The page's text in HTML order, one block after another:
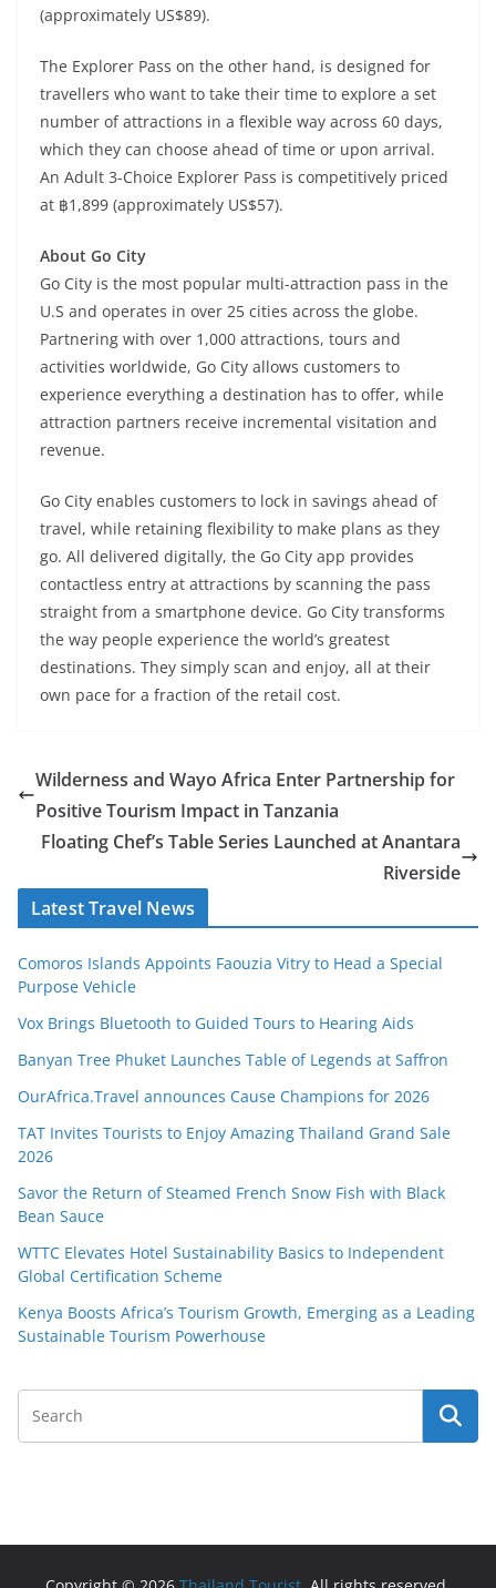
(approximately US$89).
The Explorer Pass on the other hand, is designed for
travellers who want to take their time to explore a set
number of attractions in a flexible way across 60 days,
which they can choose ahead of time or upon arrival.
An Adult 3-Choice Explorer Pass is competitively priced
at ฿1,899 (approximately US$57).
About Go City
Go City is the most popular multi-attraction pass in the
U.S and operates in over 25 cities across the globe.
Partnering with over 1,000 attractions, tours and
activities worldwide, Go City allows customers to
experience everything a destination has to offer, while
attraction partners receive incremental visitation and
revenue.
Go City enables customers to lock in savings ahead of
travel, while retaining flexibility to make plans as they
go. All delivered digitally, the Go City app provides
contactless entry at attractions by scanning the pass
straight from a smartphone device. Go City transforms
the way people experience the world’s greatest
destinations. They simply scan and enjoy, all at their
own pace for a fraction of the retail cost.
Wilderness and Wayo Africa Enter Partnership for
Positive Tourism Impact in Tanzania
Floating Chef’s Table Series Launched at Anantara
Riverside
Latest Travel News
Comoros Islands Appoints Faouzia Vitry to Head a Special
Purpose Vehicle
Vox Brings Bluetooth to Guided Tours to Hearing Aids
Banyan Tree Phuket Launches Table of Legends at Saffron
OurAfrica.Travel announces Cause Champions for 2026
TAT Invites Tourists to Enjoy Amazing Thailand Grand Sale
2026
Savor the Return of Steamed French Snow Fish with Black
Bean Sauce
WTTC Elevates Hotel Sustainability Basics to Independent
Global Certification Scheme
Kenya Boosts Africa’s Tourism Growth, Emerging as a Leading
Sustainable Tourism Powerhouse